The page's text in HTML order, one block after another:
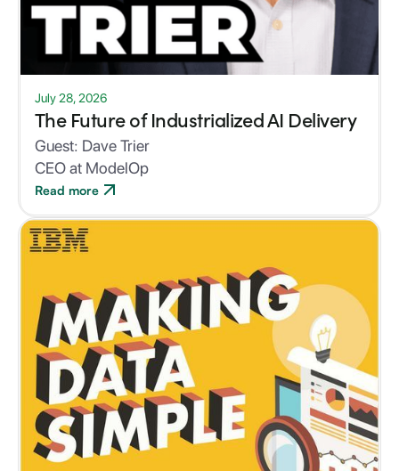
July 28, 2026
The Future of Industrialized AI Delivery
Guest: Dave Trier
CEO at ModelOp
Read more